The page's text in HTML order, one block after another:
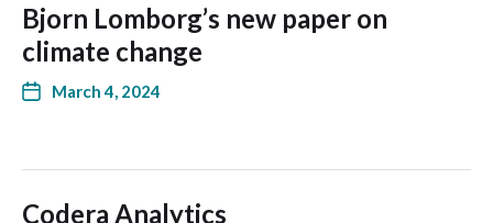
Bjorn Lomborg’s new paper on
climate change
March 4, 2024
Codera Analytics